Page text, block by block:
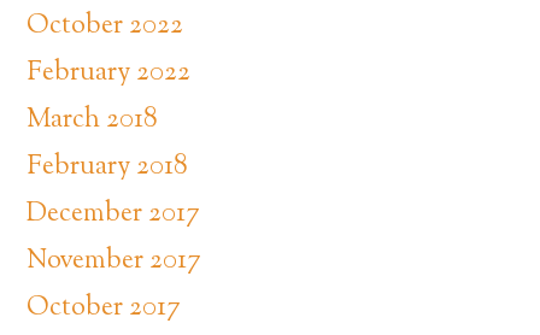
October 2022
February 2022
March 2018
February 2018
December 2017
November 2017
October 2017